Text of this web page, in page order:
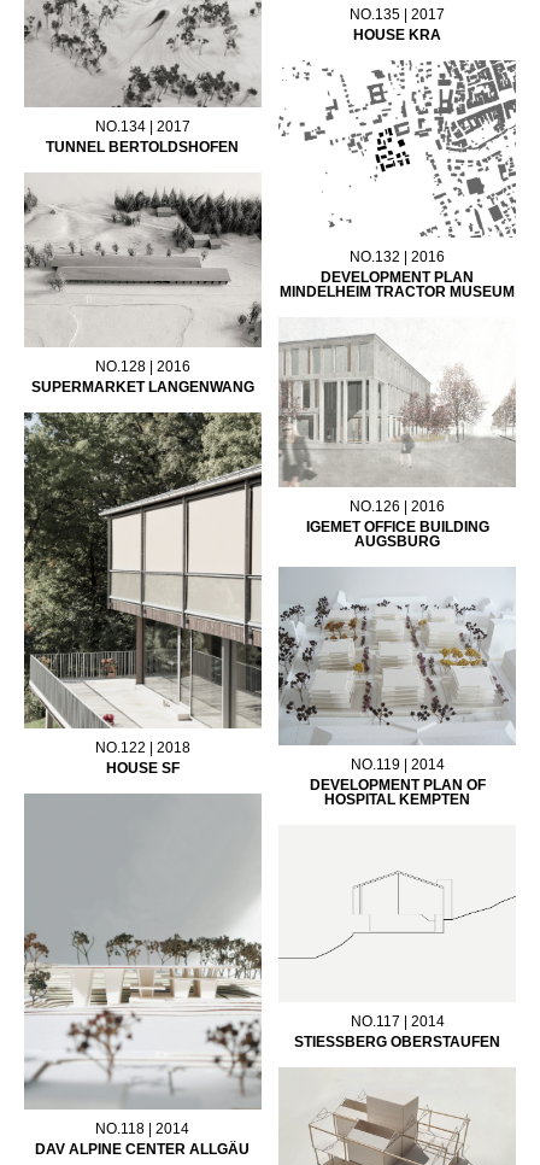
NO.135 | 2017
HOUSE KRA
NO.134 | 2017
TUNNEL BERTOLDSHOFEN
NO.132 | 2016
DEVELOPMENT PLAN
MINDELHEIM TRACTOR MUSEUM
NO.128 | 2016
SUPERMARKET LANGENWANG
NO.126 | 2016
IGEMET OFFICE BUILDING
AUGSBURG
NO.122 | 2018
HOUSE SF
NO.119 | 2014
DEVELOPMENT PLAN OF
HOSPITAL KEMPTEN
NO.118 | 2014
DAV ALPINE CENTER ALLGÄU
NO.117 | 2014
STIESSBERG OBERSTAUFEN